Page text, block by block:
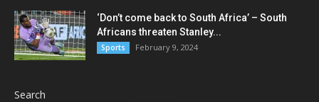
‘Don’t come back to South Africa’ – South
Africans threaten Stanley...
Sports February 9, 2024
Search